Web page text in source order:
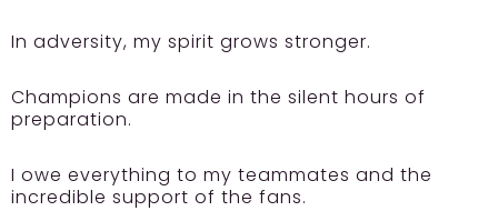
In adversity, my spirit grows stronger.
Champions are made in the silent hours of
preparation.
I owe everything to my teammates and the
incredible support of the fans.